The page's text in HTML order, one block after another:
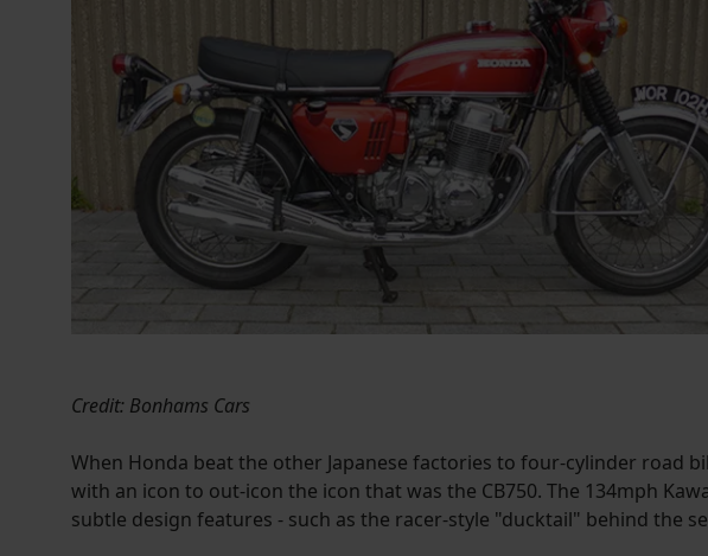
Credit: Bonhams Cars
When Honda beat the other Japanese factories to four-cylinder road
with an icon to out-icon the icon that was the CB750. The 134mph
subtle design features - such as the racer-style "ducktail" behind the